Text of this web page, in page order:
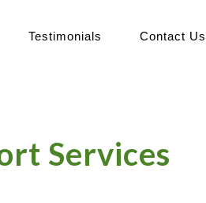
Testimonials Contact Us
Services